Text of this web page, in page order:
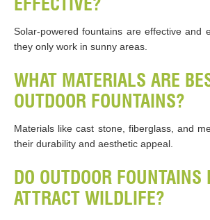
Solar-powered fountains are effective and
they only work in sunny areas.
WHAT MATERIALS ARE
OUTDOOR FOUNTAINS?
Materials like cast stone, fiberglass, and
their durability and aesthetic appeal​​.
DO OUTDOOR FOUNTAINS
ATTRACT WILDLIFE?